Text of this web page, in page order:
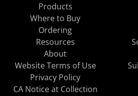
Products
Where to Buy
Ordering
Resources
About
Website Terms of Use
Privacy Policy
CA Notice at Collection